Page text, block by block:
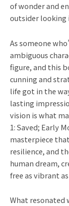
of wonder and
outsider looking
As someone
ambiguous
figure, and this
cunning and
life got in the
lasting
vision is what
1: Saved; Early
masterpiece
resilience, and
human dream,
free as vibrant
What resonated